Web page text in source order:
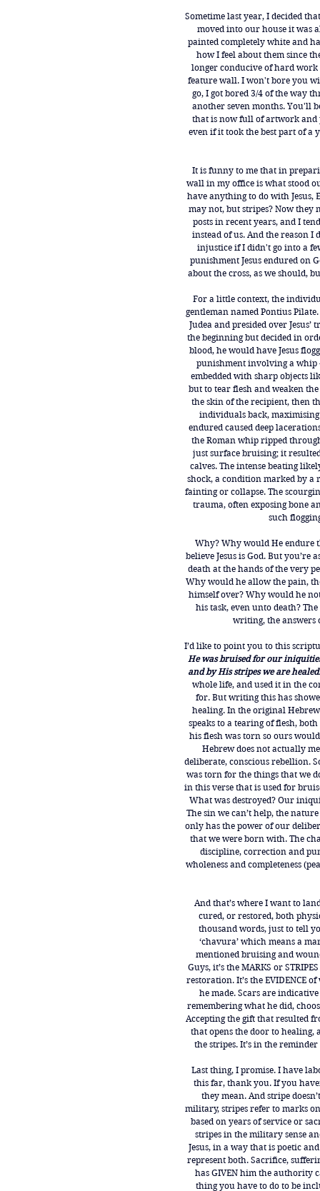
Sometime last year, I decided
moved into our house it was
painted completely white and
how I feel about them since
longer conducive of hard
feature wall. I won't bore you
go, I got bored 3/4 of the way
another seven months. You'll
that is now full of artwork and
even if it took the best part of a
It is funny to me that in
wall in my office is what stood
have anything to do with
may not, but stripes? Now they
posts in recent years, and I
instead of us. And the reason I
injustice if I didn't go into a
punishment Jesus endured on
about the cross, as we should,
For a little context, the
gentleman named Pontius
Judea and presided over
the beginning but decided in
blood, he would have Jesus
punishment involving a
embedded with sharp objects
but to tear flesh and weaken
the skin of the recipient, then
individuals back, maximising
endured caused deep
the Roman whip ripped
just surface bruising; it
calves. The intense beating
shock, a condition marked by a
fainting or collapse. The
trauma, often exposing bone
such
Why? Why would He endure
believe Jesus is God. But
death at the hands of the very
Why would he allow the pain,
himself over? Why would he
his task, even unto death?
writing, the answers
I’d like to point you to this
He was bruised for our
and by His stripes we are
whole life, and used it in the
for. But writing this has
healing. In the original
speaks to a tearing of flesh,
his flesh was torn so ours
Hebrew does not actually
deliberate, conscious rebellion.
was torn for the things that we
in this verse that is used for
What was destroyed? Our
The sin we can’t help, the
only has the power of our
that we were born with. The
discipline, correction and
wholeness and completeness
And that’s where I want to
cured, or restored, both
thousand words, just to tell
‘chavura’ which means a
mentioned bruising and
Guys, it’s the MARKS or
restoration. It’s the EVIDENCE
he made. Scars are
remembering what he did,
Accepting the gift that resulted
that opens the door to healing,
the stripes. It’s in the
Last thing, I promise. I have
this far, thank you. If you
they mean. And stripe
military, stripes refer to marks
based on years of service or
stripes in the military sense
Jesus, in a way that is poetic
represent both. Sacrifice,
has GIVEN him the authority
thing you have to do to be